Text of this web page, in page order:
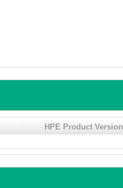
HPE Product Version